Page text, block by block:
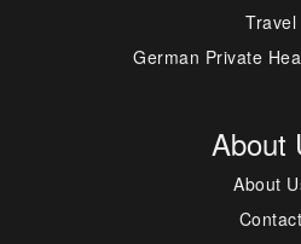
Travel
German Private
About
About
Contact